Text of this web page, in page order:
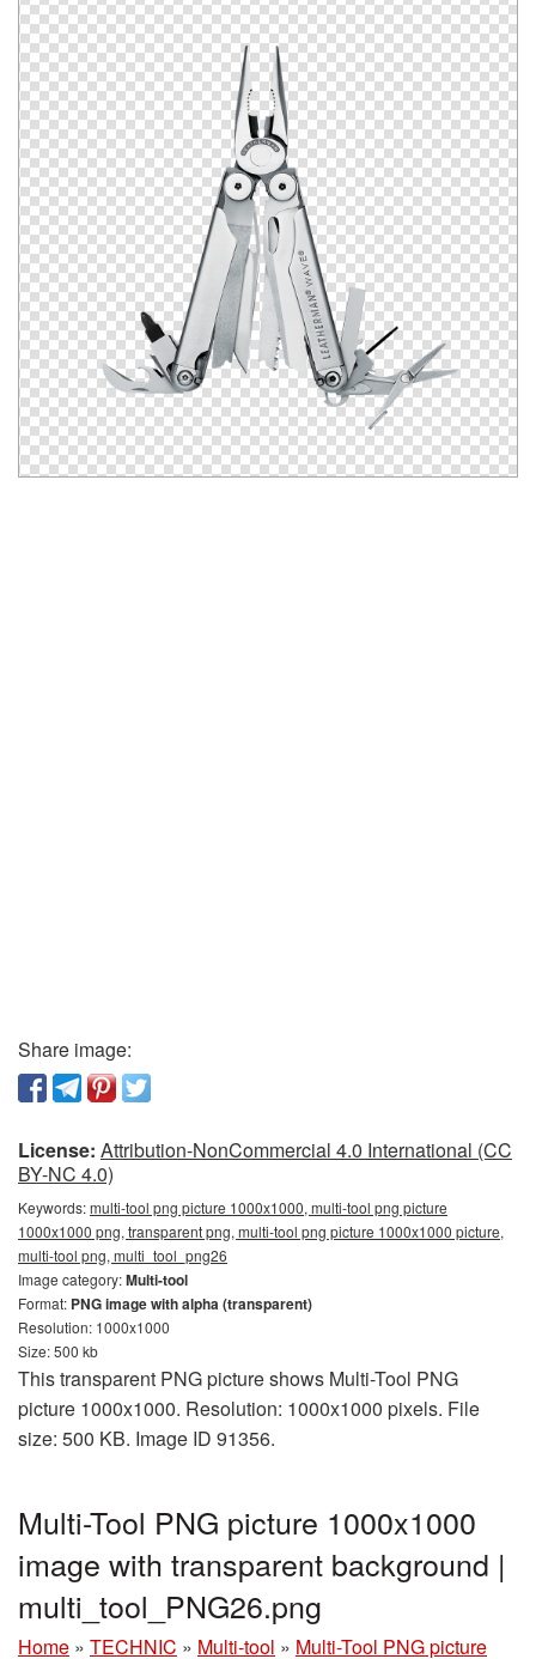
Share image:
License: Attribution-NonCommercial 4.0 International (CC
BY-NC 4.0)
Keywords:multi-tool png picture 1000x1000, multi-tool png picture
1000x1000 png, transparent png, multi-tool png picture 1000x1000 picture,
multi-tool png, multi_tool_png26
Image category:Multi-tool
Format: PNG image with alpha (transparent)
Resolution: 1000x1000
Size: 500 kb
This transparent PNG picture shows Multi-Tool PNG
picture 1000x1000. Resolution: 1000x1000 pixels. File
size: 500 KB. Image ID 91356.
Multi-Tool PNG picture 1000x1000
image with transparent background |
multi_tool_PNG26.png
Home » TECHNIC » Multi-tool » Multi-Tool PNG picture